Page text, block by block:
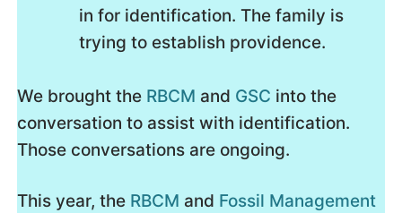
in for identification. The family is
trying to establish providence.
We brought the RBCM and GSC into the
conversation to assist with identification.
Those conversations are ongoing.
This year, the RBCM and Fossil Management